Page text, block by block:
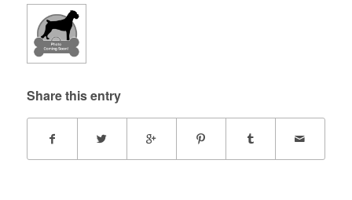
Share this entry